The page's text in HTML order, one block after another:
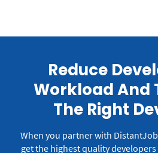
Reduce
Workload And
The Right
When you partner with
get the highest quality